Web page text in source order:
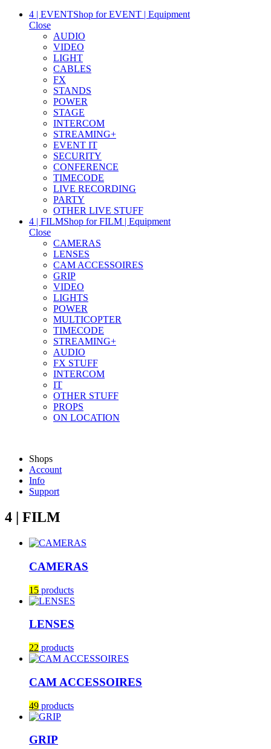
4 | EVENTShop for EVENT | Equipment
Close
AUDIO
VIDEO
LIGHT
CABLES
FX
STANDS
POWER
STAGE
INTERCOM
STREAMING+
EVENT IT
SECURITY
CONFERENCE
TIMECODE
LIVE RECORDING
PARTY
OTHER LIVE STUFF
4 | FILMShop for FILM | Equipment
Close
CAMERAS
LENSES
CAM ACCESSOIRES
GRIP
VIDEO
LIGHTS
POWER
MULTICOPTER
TIMECODE
STREAMING+
AUDIO
FX STUFF
INTERCOM
IT
OTHER STUFF
PROPS
ON LOCATION
Shops
Account
Info
Support
4 | FILM
CAMERAS
15 products
LENSES
22 products
CAM ACCESSOIRES
49 products
GRIP